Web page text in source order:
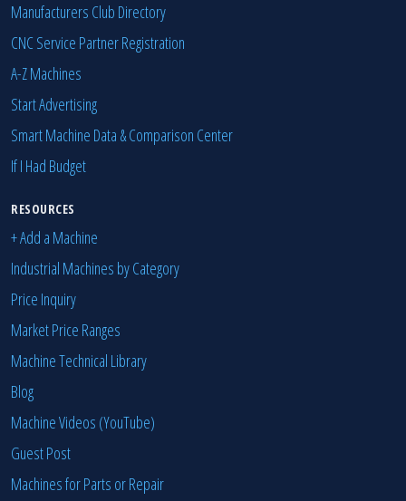
Manufacturers Club Directory
CNC Service Partner Registration
A-Z Machines
Start Advertising
Smart Machine Data & Comparison Center
If I Had Budget
RESOURCES
+ Add a Machine
Industrial Machines by Category
Price Inquiry
Market Price Ranges
Machine Technical Library
Blog
Machine Videos (YouTube)
Guest Post
Machines for Parts or Repair